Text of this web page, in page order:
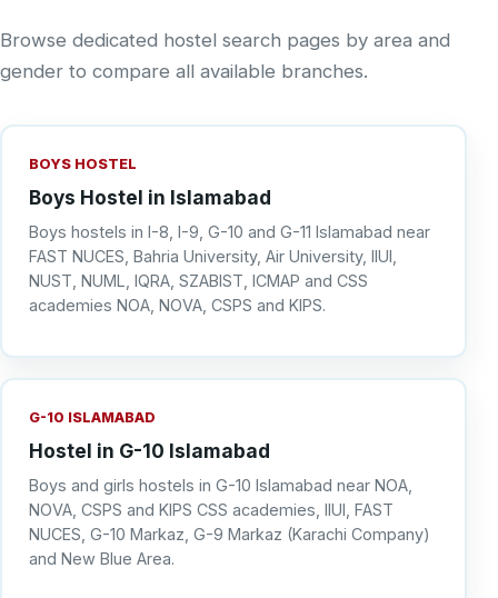
Browse dedicated hostel search pages by area and
gender to compare all available branches.
BOYS HOSTEL
Boys Hostel in Islamabad
Boys hostels in I-8, I-9, G-10 and G-11 Islamabad near
FAST NUCES, Bahria University, Air University, IIUI,
NUST, NUML, IQRA, SZABIST, ICMAP and CSS
academies NOA, NOVA, CSPS and KIPS.
G-10 ISLAMABAD
Hostel in G-10 Islamabad
Boys and girls hostels in G-10 Islamabad near NOA,
NOVA, CSPS and KIPS CSS academies, IIUI, FAST
NUCES, G-10 Markaz, G-9 Markaz (Karachi Company)
and New Blue Area.